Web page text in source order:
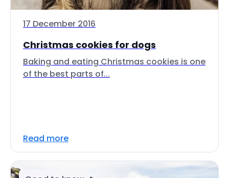
17 December 2016
Christmas cookies for dogs
Baking and eating Christmas cookies is one
of the best parts of...
Read more